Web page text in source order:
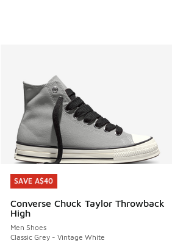
SAVE A$40
Converse Chuck Taylor Throwback
High
Men Shoes
Classic Grey - Vintage White
SAVE A$40